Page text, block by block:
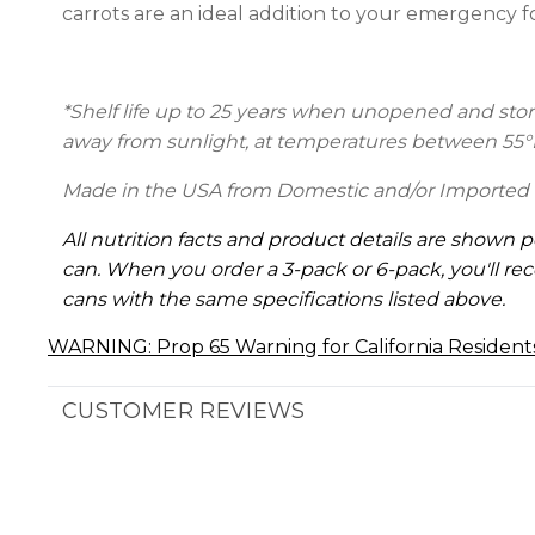
carrots are an ideal addition to your emergency
*Shelf life up to 25 years when unopened and
away from sunlight, at temperatures between
Made in the USA from Domestic and/or
All nutrition facts and product details are shown
can. When you order a 3-pack or 6-pack, you'll
cans with the same specifications listed above.
WARNING: Prop 65 Warning for California
CUSTOMER REVIEWS